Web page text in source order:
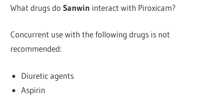
What drugs doSanwin interact with Piroxicam?
Concurrent use with the following drugs is not
recommended:
Diuretic agents
Aspirin